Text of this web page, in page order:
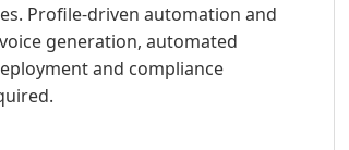
Profile-driven automation and
generation, automated
and compliance